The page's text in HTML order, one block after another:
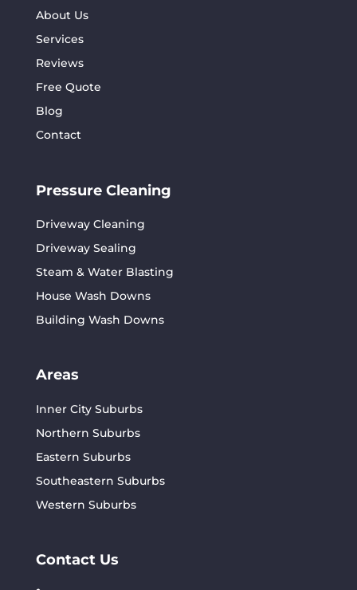
About Us
Services
Reviews
Free Quote
Blog
Contact
Pressure Cleaning
Driveway Cleaning
Driveway Sealing
Steam & Water Blasting
House Wash Downs
Building Wash Downs
Areas
Inner City Suburbs
Northern Suburbs
Eastern Suburbs
Southeastern Suburbs
Western Suburbs
Contact Us